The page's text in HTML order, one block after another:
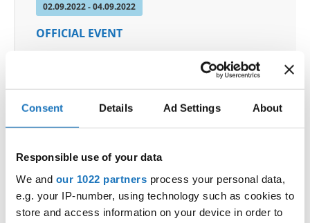
Consent Details Ad Settings About
Responsible use of your data
We and our 1022 partners process your personal data,
e.g. your IP-number, using technology such as cookies to
store and access information on your device in order to
02.09.2022 - 04.09.2022
OFFICIAL EVENT
Hall:ARENA LODOWA; Tomaszowskie Centrum
Sportu LTD
Country:Poland
Organizer
Polish dance Federation & Klub Sportowy
Loocasteam